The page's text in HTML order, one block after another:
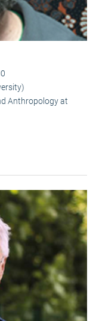
Anthropology at